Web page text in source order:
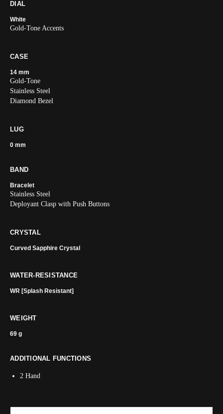
DIAL
White
Gold-Tone Accents
CASE
14 mm
Gold-Tone
Stainless Steel
Diamond Bezel
LUG
0 mm
BAND
Bracelet
Stainless Steel
Deployant Clasp with Push Buttons
CRYSTAL
Curved Sapphire Crystal
WATER-RESISTANCE
WR [Splash Resistant]
WEIGHT
69 g
ADDITIONAL FUNCTIONS
2 Hand